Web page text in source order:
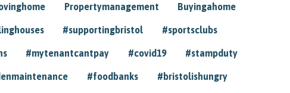
Propertymanagement Buyingahome
#supportingbristol #sportsclubs
#mytenantcantpay #covid19 #stampduty
#foodbanks #bristolishungry